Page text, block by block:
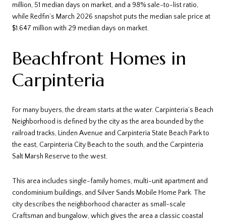
million, 51 median days on market, and a 98% sale-to-list ratio,
while Redfin’s March 2026 snapshot puts the median sale price at
$1.647 million with 29 median days on market.
Beachfront Homes in
Carpinteria
For many buyers, the dream starts at the water. Carpinteria’s Beach
Neighborhood is defined by the city as the area bounded by the
railroad tracks, Linden Avenue and Carpinteria State Beach Park to
the east, Carpinteria City Beach to the south, and the Carpinteria
Salt Marsh Reserve to the west.
This area includes single-family homes, multi-unit apartment and
condominium buildings, and Silver Sands Mobile Home Park. The
city describes the neighborhood character as small-scale
Craftsman and bungalow, which gives the area a classic coastal